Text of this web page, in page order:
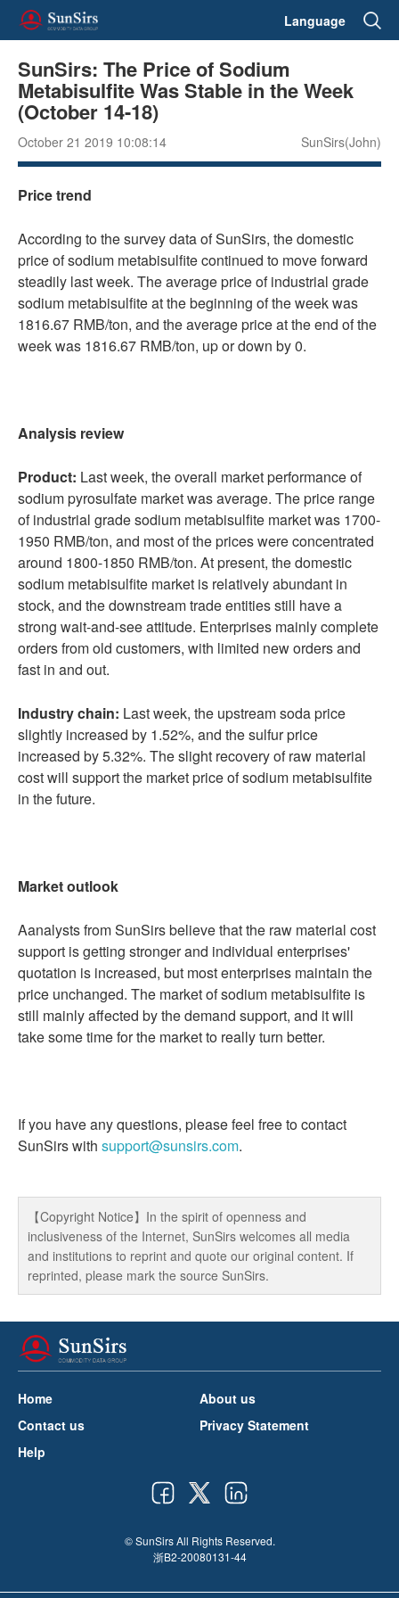
Language
SunSirs: The Price of Sodium
Metabisulfite Was Stable in the Week
(October 14-18)
October 21 2019 10:08:14 SunSirs(John)
Price trend
According to the survey data of SunSirs, the domestic
price of sodium metabisulfite continued to move forward
steadily last week. The average price of industrial grade
sodium metabisulfite at the beginning of the week was
1816.67 RMB/ton, and the average price at the end of the
week was 1816.67 RMB/ton, up or down by 0.
Analysis review
Product: Last week, the overall market performance of
sodium pyrosulfate market was average. The price range
of industrial grade sodium metabisulfite market was 1700-
1950 RMB/ton, and most of the prices were concentrated
around 1800-1850 RMB/ton. At present, the domestic
sodium metabisulfite market is relatively abundant in
stock, and the downstream trade entities still have a
strong wait-and-see attitude. Enterprises mainly complete
orders from old customers, with limited new orders and
fast in and out.
Industry chain: Last week, the upstream soda price
slightly increased by 1.52%, and the sulfur price
increased by 5.32%. The slight recovery of raw material
cost will support the market price of sodium metabisulfite
in the future.
Market outlook
Aanalysts from SunSirs believe that the raw material cost
support is getting stronger and individual enterprises'
quotation is increased, but most enterprises maintain the
price unchanged. The market of sodium metabisulfite is
still mainly affected by the demand support, and it will
take some time for the market to really turn better.
If you have any questions, please feel free to contact
SunSirs with support@sunsirs.com.
【Copyright Notice】In the spirit of openness and
inclusiveness of the Internet, SunSirs welcomes all media
and institutions to reprint and quote our original content. If
reprinted, please mark the source SunSirs.
Home
About us
Contact us
Privacy Statement
Help
© SunSirs All Rights Reserved.
浙B2-20080131-44